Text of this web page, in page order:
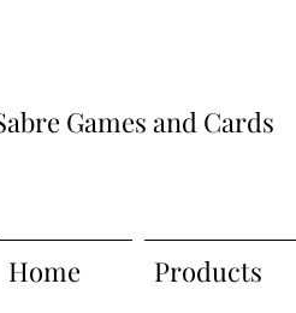
Games and Cards
Home Products